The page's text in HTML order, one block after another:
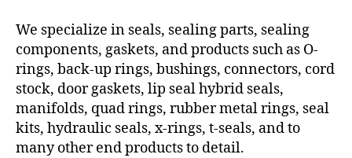
We specialize in seals, sealing parts, sealing
components, gaskets, and products such as O-
rings, back-up rings, bushings, connectors, cord
stock, door gaskets, lip seal hybrid seals,
manifolds, quad rings, rubber metal rings, seal
kits, hydraulic seals, x-rings, t-seals, and to
many other end products to detail.